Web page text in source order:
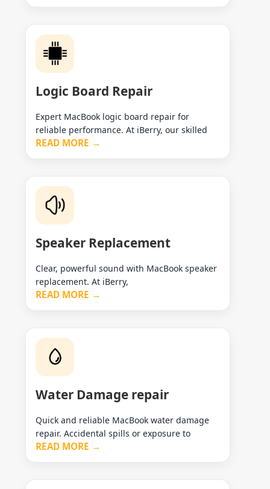
Logic Board Repair
Expert MacBook logic board repair for
reliable performance. At iBerry, our skilled
READ MORE →
Speaker Replacement
Clear, powerful sound with MacBook speaker
replacement. At iBerry,
READ MORE →
Water Damage repair
Quick and reliable MacBook water damage
repair. Accidental spills or exposure to
READ MORE →